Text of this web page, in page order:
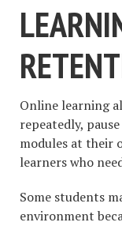
Online learning
repeatedly,
modules at their
learners who
Some students
environment